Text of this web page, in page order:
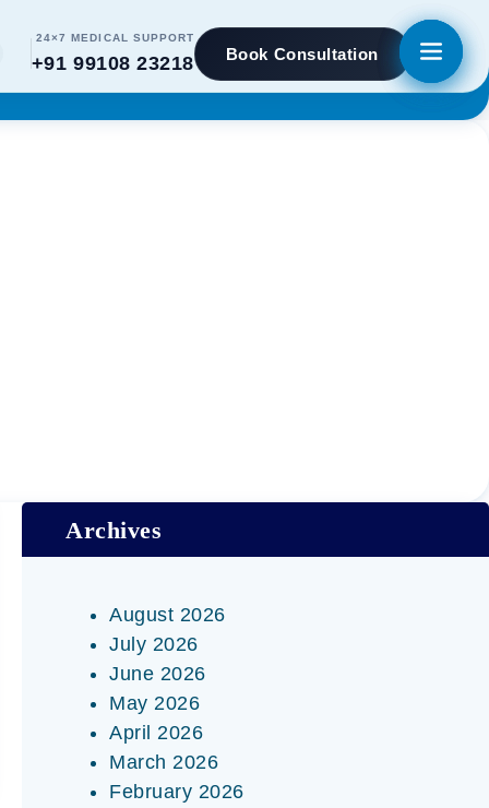
24×7 MEDICAL SUPPORT
+91 99108 23218 Book Consultation
Archives
August 2026
July 2026
June 2026
May 2026
April 2026
March 2026
February 2026